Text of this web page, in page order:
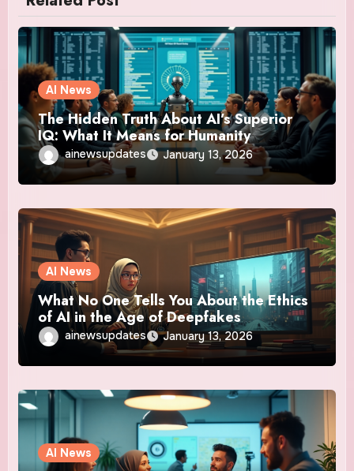
AI News
The Hidden Truth About AI’s Superior
IQ: What It Means for Humanity
ainewsupdates January 13, 2026
AI News
What No One Tells You About the Ethics
of AI in the Age of Deepfakes
ainewsupdates January 13, 2026
AI News